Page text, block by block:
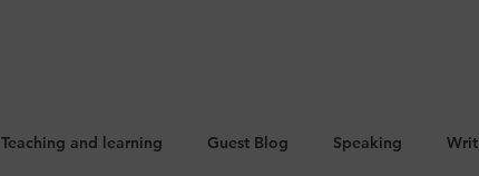
Teaching and learning Guest Blog Speaking